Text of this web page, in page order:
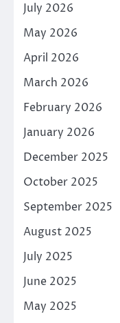
July 2026
May 2026
April 2026
March 2026
February 2026
January 2026
December 2025
October 2025
September 2025
August 2025
July 2025
June 2025
May 2025